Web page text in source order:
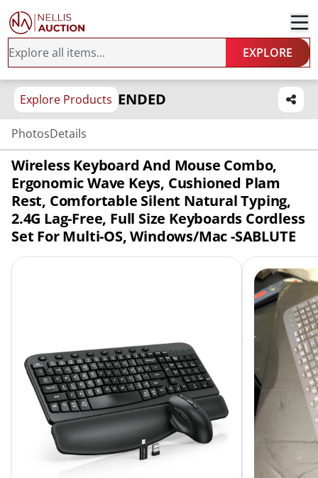
EXPLORE
Explore Products ENDED
PhotosDetails
Wireless Keyboard And Mouse Combo,
Ergonomic Wave Keys, Cushioned Plam
Rest, Comfortable Silent Natural Typing,
2.4G Lag-Free, Full Size Keyboards Cordless
Set For Multi-OS, Windows/Mac -SABLUTE